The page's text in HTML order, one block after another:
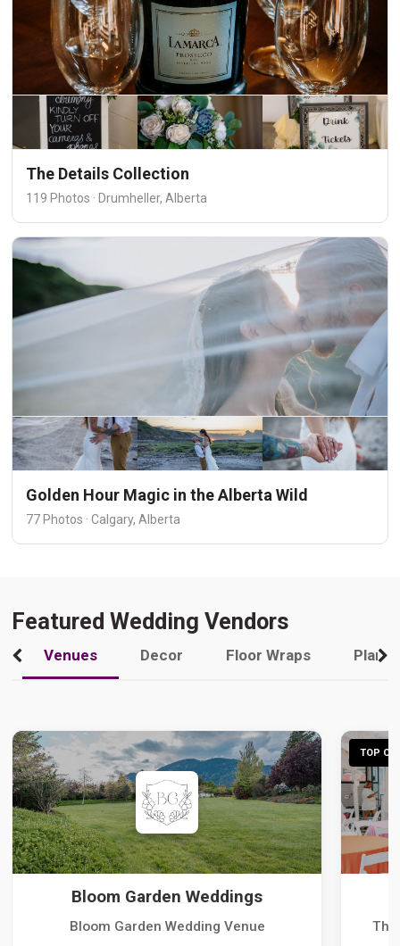
The Details Collection
119 Photos · Drumheller, Alberta
Golden Hour Magic in the Alberta Wild
77 Photos · Calgary, Alberta
Featured Wedding Vendors
Venues Decor Floor Wraps
Bloom Garden Weddings
Bloom Garden Wedding Venue
TOP
The